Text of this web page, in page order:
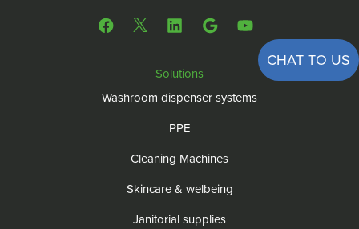
CHAT TO US
Solutions
Washroom dispenser systems
PPE
Cleaning Machines
Skincare & welbeing
Janitorial supplies